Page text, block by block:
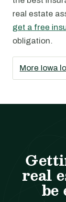
real estate
get a free
obligation.
More Iowa
real
be